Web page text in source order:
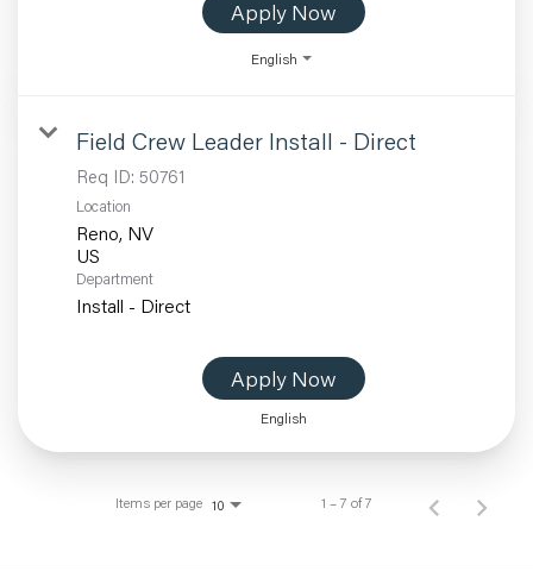
Apply Now
English
Field Crew Leader Install - Direct
Req ID: 50761
Location
Reno, NV
Department
Install - Direct
Apply Now
English
Items per page 10 1 – 7 of 7